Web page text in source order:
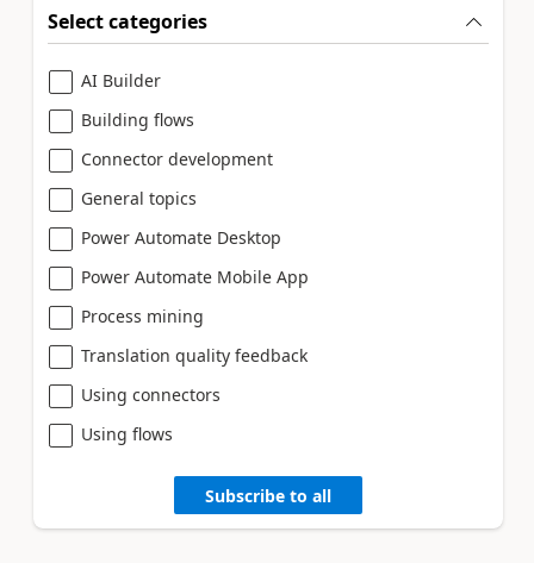
Select categories
AI Builder
Building flows
Connector development
General topics
Power Automate Desktop
Power Automate Mobile App
Process mining
Translation quality feedback
Using connectors
Using flows
Subscribe to all